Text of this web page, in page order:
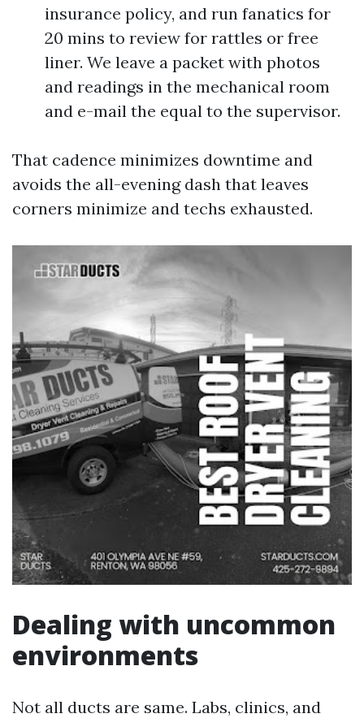
insurance policy, and run fanatics for
20 mins to review for rattles or free
liner. We leave a packet with photos
and readings in the mechanical room
and e-mail the equal to the supervisor.
That cadence minimizes downtime and
avoids the all-evening dash that leaves
corners minimize and techs exhausted.
Dealing with uncommon
environments
Not all ducts are same. Labs, clinics, and